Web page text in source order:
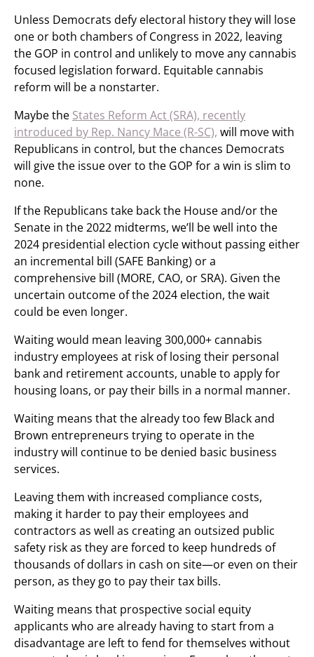
Unless Democrats defy electoral history they will lose
one or both chambers of Congress in 2022, leaving
the GOP in control and unlikely to move any cannabis
focused legislation forward. Equitable cannabis
reform will be a nonstarter.
Maybe the States Reform Act (SRA), recently
introduced by Rep. Nancy Mace (R-SC), will move with
Republicans in control, but the chances Democrats
will give the issue over to the GOP for a win is slim to
none.
If the Republicans take back the House and/or the
Senate in the 2022 midterms, we’ll be well into the
2024 presidential election cycle without passing either
an incremental bill (SAFE Banking) or a
comprehensive bill (MORE, CAO, or SRA). Given the
uncertain outcome of the 2024 election, the wait
could be even longer.
Waiting would mean leaving 300,000+ cannabis
industry employees at risk of losing their personal
bank and retirement accounts, unable to apply for
housing loans, or pay their bills in a normal manner.
Waiting means that the already too few Black and
Brown entrepreneurs trying to operate in the
industry will continue to be denied basic business
services.
Leaving them with increased compliance costs,
making it harder to pay their employees and
contractors as well as creating an outsized public
safety risk as they are forced to keep hundreds of
thousands of dollars in cash on site—or even on their
person, as they go to pay their tax bills.
Waiting means that prospective social equity
applicants who are already having to start from a
disadvantage are left to fend for themselves without